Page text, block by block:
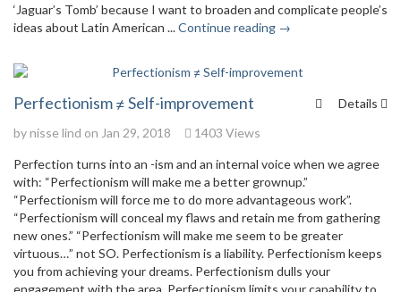
‘Jaguar’s Tomb’ because I want to broaden and complicate people’s
ideas about Latin American ...Continue reading →
Details
Perfectionism ≠ Self-improvement
bynisse lind on Jan 29, 2018 1403 Views
Perfection turns into an -ism and an internal voice when we agree
with: “Perfectionism will make me a better grownup.”
“Perfectionism will force me to do more advantageous work”.
“Perfectionism will conceal my flaws and retain me from gathering
new ones.” “Perfectionism will make me seem to be greater
virtuous…” not SO. Perfectionism is a liability. Perfectionism keeps
you from achieving your dreams. Perfectionism dulls your
engagement with the area. Perfectionism limits your capability to